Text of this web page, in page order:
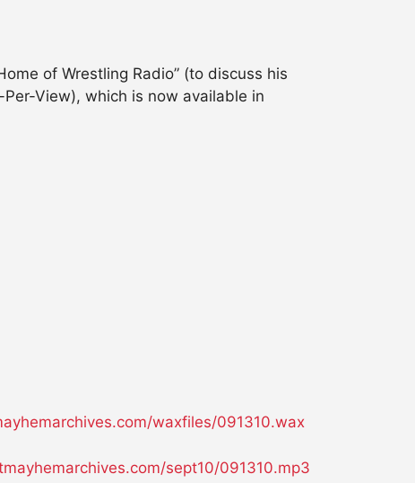
of Wrestling Radio” (to discuss his
View), which is now available in
waxfiles/091310.wax
sept10/091310.mp3